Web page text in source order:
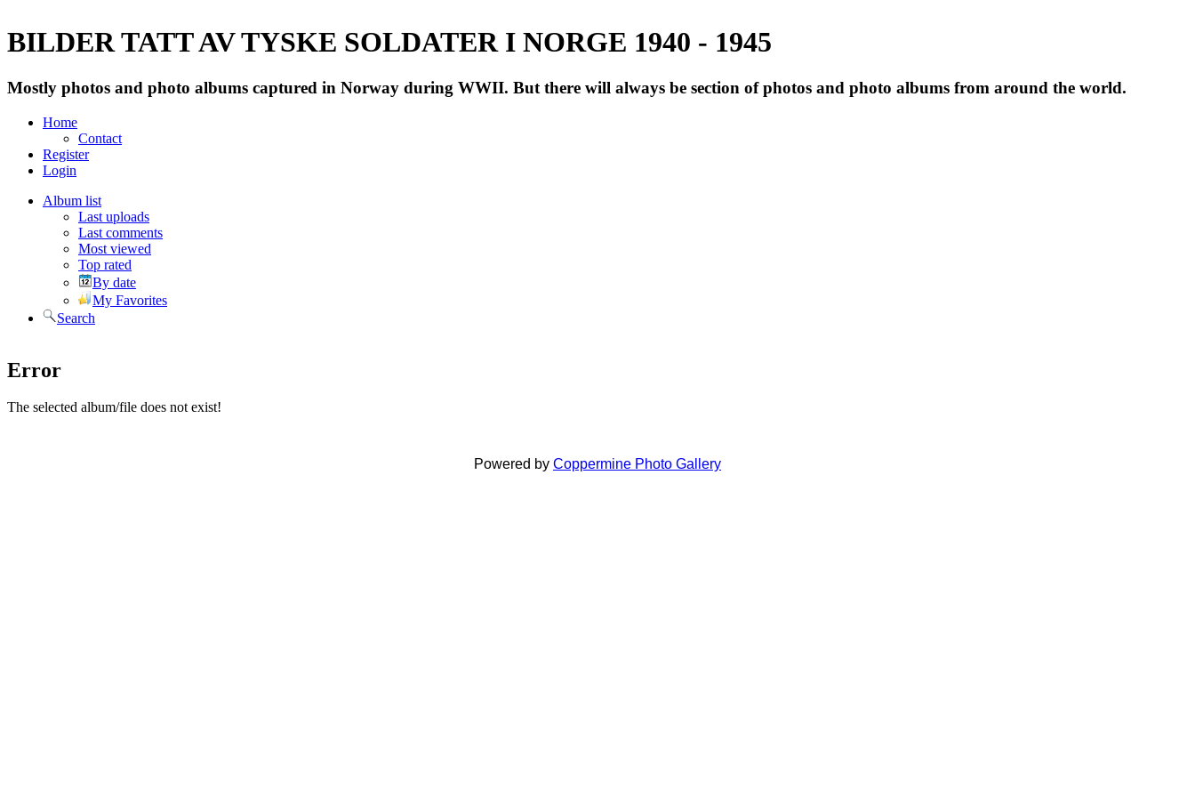
BILDER TATT AV TYSKE SOLDATER I NORGE 1940 - 1945
Mostly photos and photo albums captured in Norway during WWII. But there will always be section of photos and photo albums from around the world.
Home
Contact
Register
Login
Album list
Last uploads
Last comments
Most viewed
Top rated
By date
My Favorites
Search
Error
The selected album/file does not exist!
Powered by Coppermine Photo Gallery